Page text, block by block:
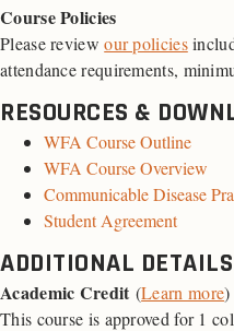
Course Policies
Please reviewour policies
attendance requirements,
RESOURCES &
WFA Course Outline
WFA Course Overview
Communicable Disease
Student Agreement
ADDITIONAL DETAILS
Academic Credit (Learn more)
This course is approved for 1